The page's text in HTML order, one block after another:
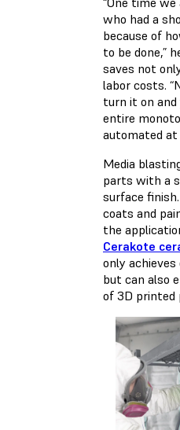
who had a
because of
to be done,”
saves not
labor costs.
turn it on
entire
automated at
Media
parts with a
surface
coats and
the
Cerakote
only
but can also
of 3D printed